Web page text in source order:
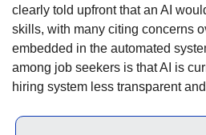
clearly told upfront that an AI
skills, with many citing concerns
embedded in the automated
among job seekers is that AI is
hiring system less transparent